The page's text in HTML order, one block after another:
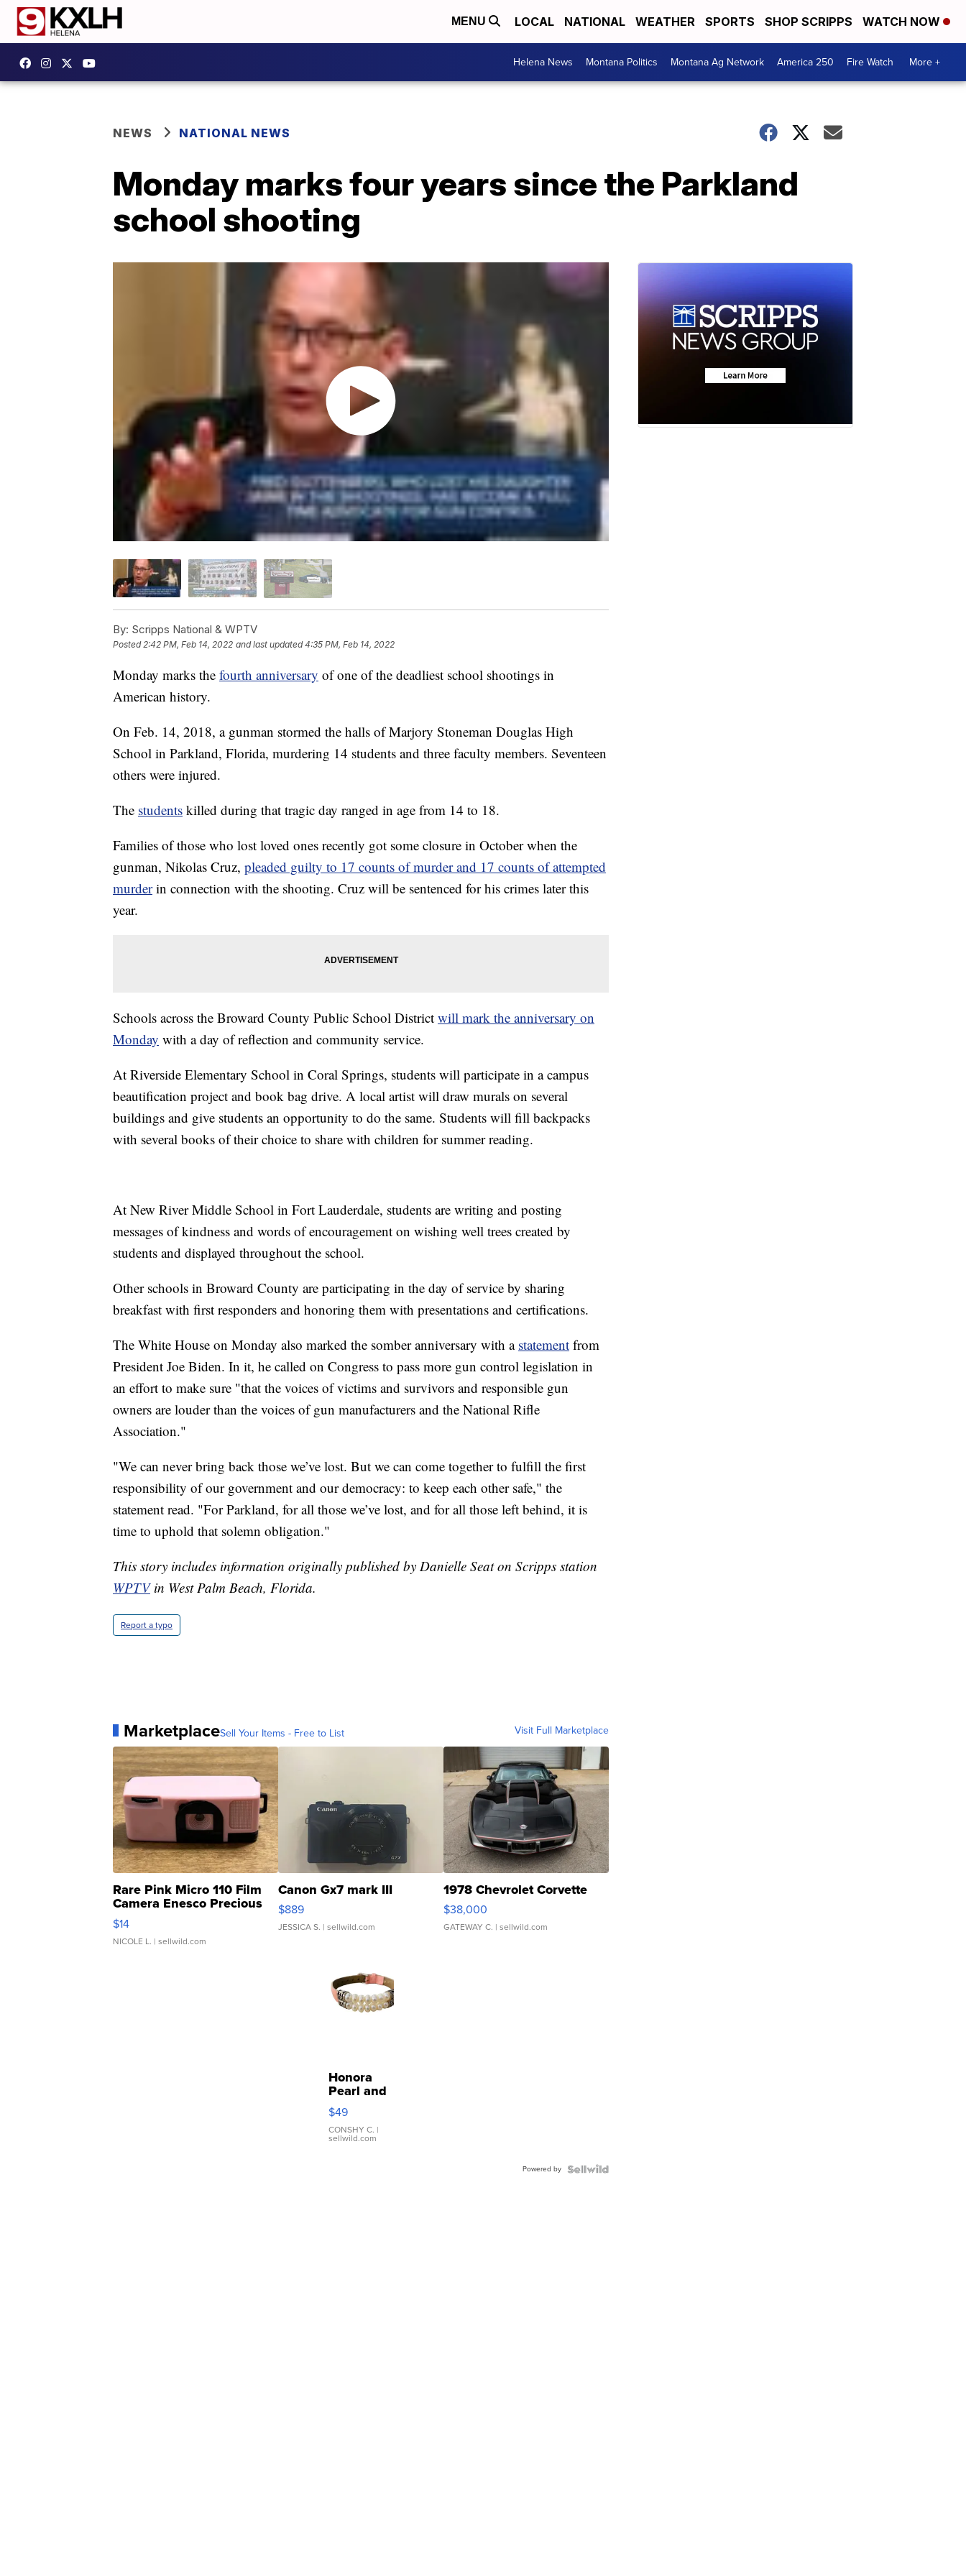
MENU LOCAL NATIONAL WEATHER SPORTS SHOP SCRIPPS WATCH NOW
Helena News Montana Politics Montana Ag Network America 250 Fire Watch More +
NEWS NATIONAL NEWS
Monday marks four years since the Parkland
school shooting
By: Scripps National & WPTV
Posted 2:42 PM, Feb 14, 2022 and last updated 4:35 PM, Feb 14, 2022
Monday marks the fourth anniversary of one of the deadliest school shootings in
American history.
On Feb. 14, 2018, a gunman stormed the halls of Marjory Stoneman Douglas High
School in Parkland, Florida, murdering 14 students and three faculty members. Seventeen
others were injured.
The students killed during that tragic day ranged in age from 14 to 18.
Families of those who lost loved ones recently got some closure in October when the
gunman, Nikolas Cruz, pleaded guilty to 17 counts of murder and 17 counts of attempted
murderin connection with the shooting. Cruz will be sentenced for his crimes later this
year.
Schools across the Broward County Public School District will mark the anniversary on
Monday with a day of reflection and community service.
At Riverside Elementary School in Coral Springs, students will participate in a campus
beautification project and book bag drive. A local artist will draw murals on several
buildings and give students an opportunity to do the same. Students will fill backpacks
with several books of their choice to share with children for summer reading.
At New River Middle School in Fort Lauderdale, students are writing and posting
messages of kindness and words of encouragement on wishing well trees created by
students and displayed throughout the school.
Other schools in Broward County are participating in the day of service by sharing
breakfast with first responders and honoring them with presentations and certifications.
The White House on Monday also marked the somber anniversary with a statement from
President Joe Biden. In it, he called on Congress to pass more gun control legislation in
an effort to make sure "that the voices of victims and survivors and responsible gun
owners are louder than the voices of gun manufacturers and the National Rifle
Association."
"We can never bring back those we’ve lost. But we can come together to fulfill the first
responsibility of our government and our democracy: to keep each other safe," the
statement read. "For Parkland, for all those we’ve lost, and for all those left behind, it is
time to uphold that solemn obligation."
This story includes information originally published by Danielle Seat on Scripps station
WPTVin West Palm Beach, Florida.
Report a typo
MarketplaceSell Your Items - Free to List Visit Full Marketplace
Rare Pink Micro 110 Film
Camera Enesco Precious
Moments TD4
$14
NICOLE L. | sellwild.com
Canon Gx7 mark III
$889
JESSICA S. | sellwild.com
1978 Chevrolet Corvette
$38,000
GATEWAY C. | sellwild.com
Honora
Pearl and
Pink
Leather
Bracelet
Adjustable
$49
CONSHY C. |
sellwild.com
Powered by